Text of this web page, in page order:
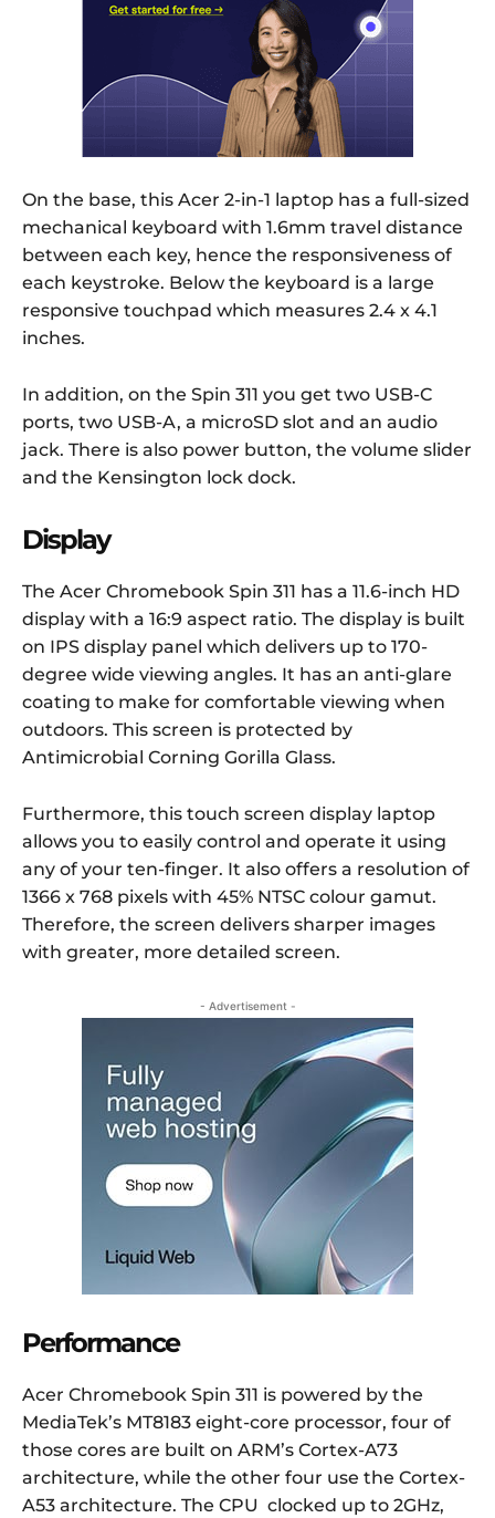
On the base, this Acer 2-in-1 laptop has a full-sized
mechanical keyboard with 1.6mm travel distance
between each key, hence the responsiveness of
each keystroke. Below the keyboard is a large
responsive touchpad which measures 2.4 x 4.1
inches.
In addition, on the Spin 311 you get two USB-C
ports, two USB-A, a microSD slot and an audio
jack. There is also power button, the volume slider
and the Kensington lock dock.
Display
The Acer Chromebook Spin 311 has a 11.6-inch HD
display with a 16:9 aspect ratio. The display is built
on IPS display panel which delivers up to 170-
degree wide viewing angles. It has an anti-glare
coating to make for comfortable viewing when
outdoors. This screen is protected by
Antimicrobial Corning Gorilla Glass.
Furthermore, this touch screen display laptop
allows you to easily control and operate it using
any of your ten-finger. It also offers a resolution of
1366 x 768 pixels with 45% NTSC colour gamut.
Therefore, the screen delivers sharper images
with greater, more detailed screen.
- Advertisement -
Performance
Acer Chromebook Spin 311 is powered by the
MediaTek’s MT8183 eight-core processor, four of
those cores are built on ARM’s Cortex-A73
architecture, while the other four use the Cortex-
A53 architecture. The CPU clocked up to 2GHz,